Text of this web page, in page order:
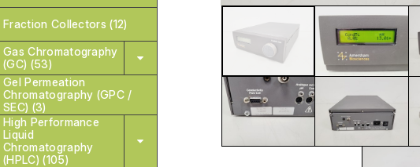
Fraction Collectors (12)
Gas Chromatography
(GC) (53)
Gel Permeation
Chromatography (GPC /
SEC) (3)
High Performance
Liquid
Chromatography
(HPLC) (105)